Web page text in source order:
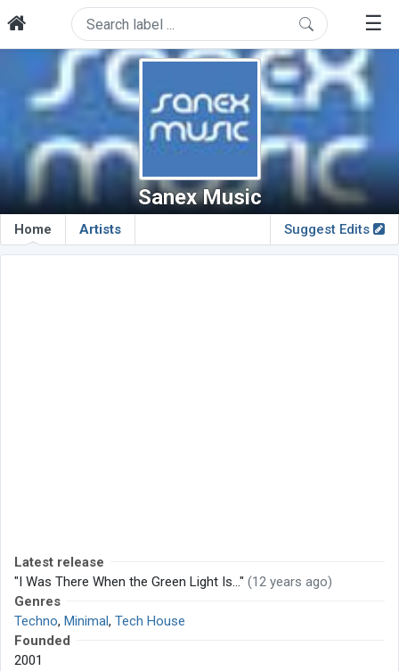
☰
Sanex Music
Home Artists Suggest Edits
Latest release
"I Was There When the Green Light Is..." (12 years ago)
Genres
Techno, Minimal, Tech House
Founded
2001